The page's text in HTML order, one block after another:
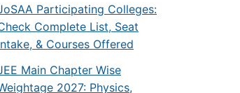
Participating Colleges:
Complete List, Seat
& Courses Offered
Main Chapter Wise
2027: Physics,